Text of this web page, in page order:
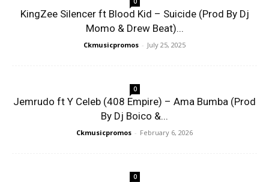
KingZee Silencer ft Blood Kid – Suicide (Prod By Dj
Momo & Drew Beat)...
Ckmusicpromos - July 25, 2025
0
Jemrudo ft Y Celeb (408 Empire) – Ama Bumba (Prod
By Dj Boico &...
Ckmusicpromos - February 6, 2026
0